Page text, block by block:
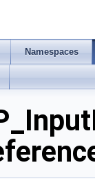
Namespaces